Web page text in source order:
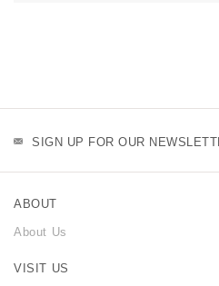
SIGN UP FOR OUR
ABOUT
About Us
VISIT US